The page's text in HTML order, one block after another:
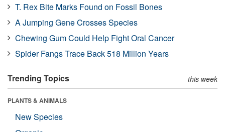
T. Rex Bite Marks Found on Fossil Bones
A Jumping Gene Crosses Species
Chewing Gum Could Help Fight Oral Cancer
Spider Fangs Trace Back 518 Million Years
Trending Topics this week
PLANTS & ANIMALS
New Species